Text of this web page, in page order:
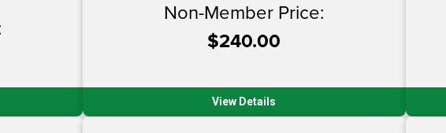
Non-Member Price:
$240.00
View Details